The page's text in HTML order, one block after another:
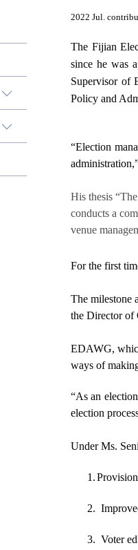
2022 Jul.
The Fijian
since he was
Supervisor of
Policy and
“Election
His thesis
conducts a
venue
For the first
The milestone
the Director of
EDAWG,
ways of
“As an
election
Under Ms.
1.
2.
3. Voter